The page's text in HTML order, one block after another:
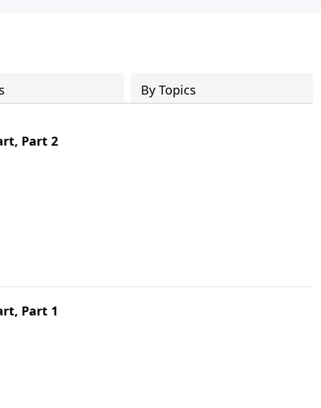
By Topics
Part 2
Part 1